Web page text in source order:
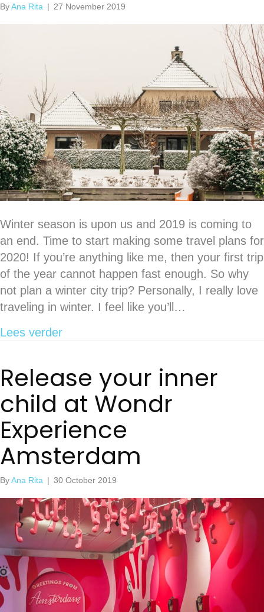
ByAna Rita | 27 November 2019
Winter season is upon us and 2019 is coming to
an end. Time to start making some travel plans for
2020! If you’re anything like me, then your first trip
of the year cannot happen fast enough. So why
not plan a winter city trip? Personally, I really love
traveling in winter. I feel like you’ll…
Lees verderabout 5 European cities that I loved
Release your inner
child at Wondr
Experience
Amsterdam
ByAna Rita | 30 October 2019